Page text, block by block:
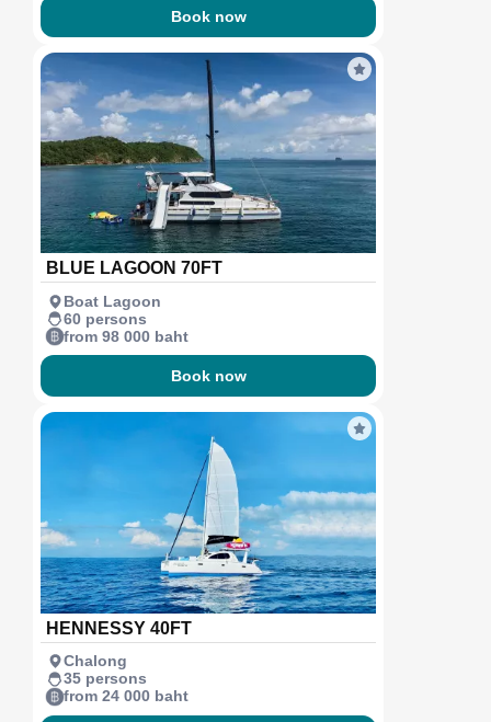
Book now
BLUE LAGOON 70FT
Boat Lagoon
60 persons
from 98 000 baht
Book now
HENNESSY 40FT
Chalong
35 persons
from 24 000 baht